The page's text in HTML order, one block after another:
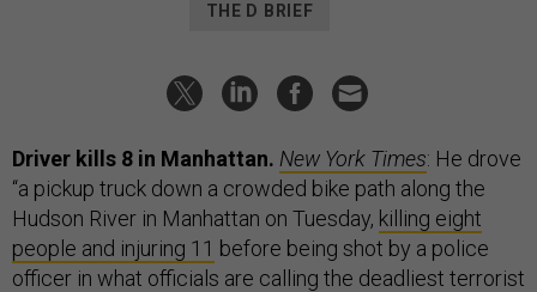
THE D BRIEF
Driver kills 8 in Manhattan. New York Times: He drove
“a pickup truck down a crowded bike path along the
Hudson River in Manhattan on Tuesday, killing eight
people and injuring 11 before being shot by a police
officer in what officials are calling the deadliest terrorist